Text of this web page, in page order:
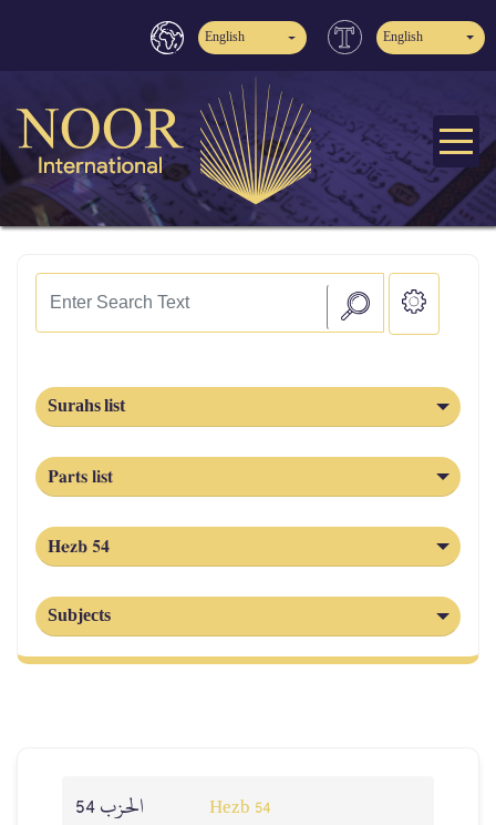
English English
Surahs list
Parts list
Hezb 54
Subjects
Hezb 54